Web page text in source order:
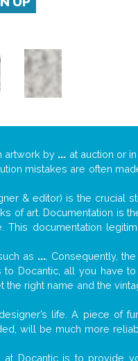
artwork by ... at auction or
mistakes are often
& editor) is the crucial
of art. Documentation is
documentation
as .... Consequently,
Docantic, all you have
right name and the
life. A piece of
will be much more
Docantic is to provide